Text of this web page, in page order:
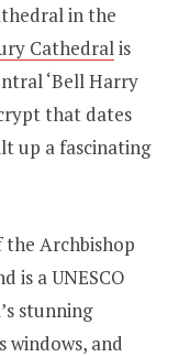
in the
Cathedralis
‘Bell Harry
that dates
up a fascinating
the Archbishop
is a UNESCO
stunning
windows, and